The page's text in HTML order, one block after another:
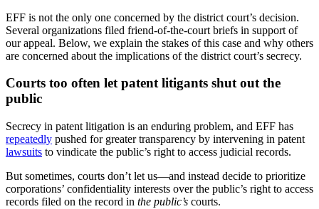
EFF is not the only one concerned by the district court’s decision.
Several organizations filed friend-of-the-court briefs in support of
our appeal. Below, we explain the stakes of this case and why others
are concerned about the implications of the district court’s secrecy.
Courts too often let patent litigants shut out the
public
Secrecy in patent litigation is an enduring problem, and EFF has
repeatedly pushed for greater transparency by intervening in patent
lawsuits to vindicate the public’s right to access judicial records.
But sometimes, courts don’t let us—and instead decide to prioritize
corporations’ confidentiality interests over the public’s right to access
records filed on the record in the public’s courts.